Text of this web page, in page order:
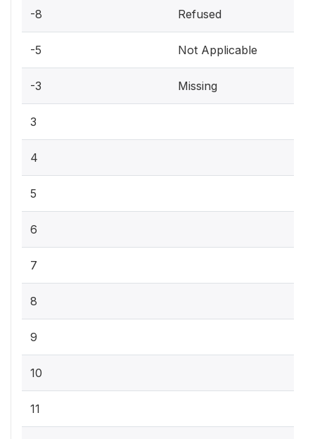
-8 Refused
-5 Not Applicable
-3 Missing
3
4
5
6
7
8
9
10
11